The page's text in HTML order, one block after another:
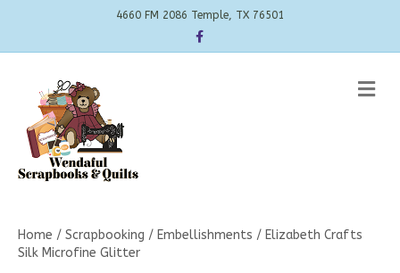
4660 FM 2086 Temple, TX 76501
Facebook
Home / Scrapbooking / Embellishments / Elizabeth Crafts
Silk Microfine Glitter